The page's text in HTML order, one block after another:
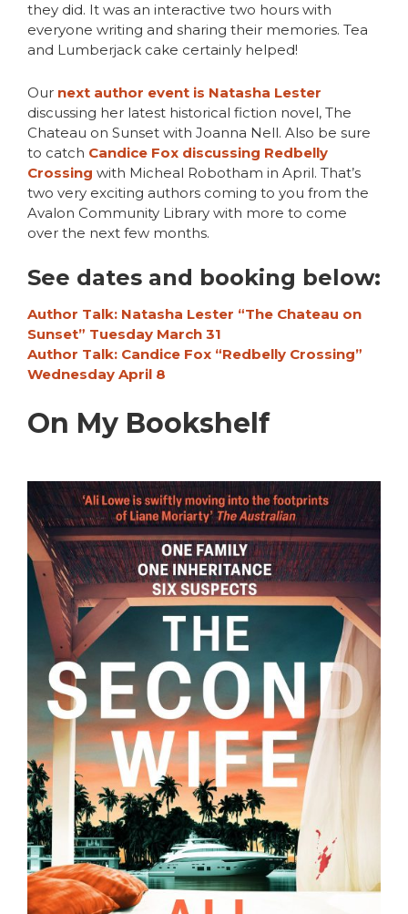
they did. It was an interactive two hours with
everyone writing and sharing their memories. Tea
and Lumberjack cake certainly helped!
Our next author event is Natasha Lester
discussing her latest historical fiction novel, The
Chateau on Sunset with Joanna Nell. Also be sure
to catch Candice Fox discussing Redbelly
Crossing with Micheal Robotham in April. That’s
two very exciting authors coming to you from the
Avalon Community Library with more to come
over the next few months.
See dates and booking below:
Author Talk: Natasha Lester “The Chateau on
Sunset” Tuesday March 31
Author Talk: Candice Fox “Redbelly Crossing”
Wednesday April 8
On My Bookshelf